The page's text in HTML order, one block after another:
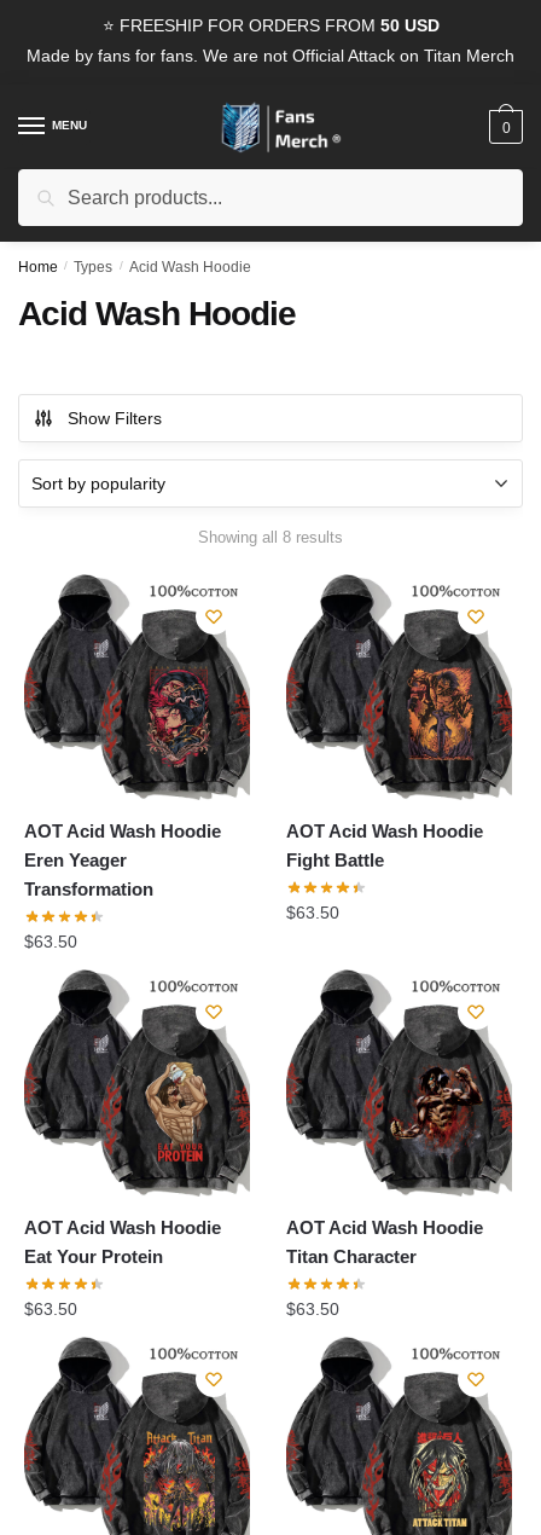
⭐ FREESHIP FOR ORDERS FROM 50 USD
Made by fans for fans. We are not Official Attack on Titan Merch
MENU
Search
0
Home / Types / Acid Wash Hoodie
Acid Wash Hoodie
Show Filters
Showing all 8 results
popularity
AOT Acid Wash Hoodie
Eren Yeager
Transformation
$63.50
AOT Acid Wash Hoodie
Fight Battle
$63.50
AOT Acid Wash Hoodie
Eat Your Protein
$63.50
AOT Acid Wash Hoodie
Titan Character
$63.50